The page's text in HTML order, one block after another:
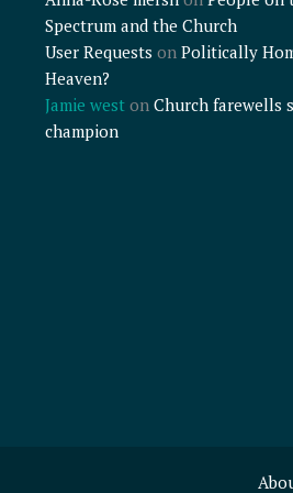
Spectrum and the Church
User Requests on Politically
Heaven?
Jamie weston Church farewells
champion